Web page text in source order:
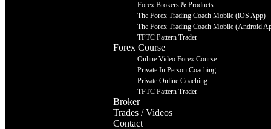
Forex Brokers & Products
The Forex Trading Coach Mobile (iOS App)
The Forex Trading Coach Mobile (Android
TFTC Pattern Trader
Forex Course
Online Video Forex Course
Private In Person Coaching
Private Online Coaching
TFTC Pattern Trader
Broker
Trades / Videos
Contact